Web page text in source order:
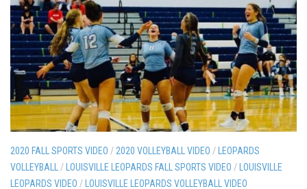
2020 FALL SPORTS VIDEO /2020 VOLLEYBALL VIDEO / LEOPARDS
VOLLEYBALL/ LOUISVILLE LEOPARDS FALL SPORTS VIDEO / LOUISVILLE
LEOPARDS VIDEO / LOUISVILLE LEOPARDS VOLLEYBALL VIDEO